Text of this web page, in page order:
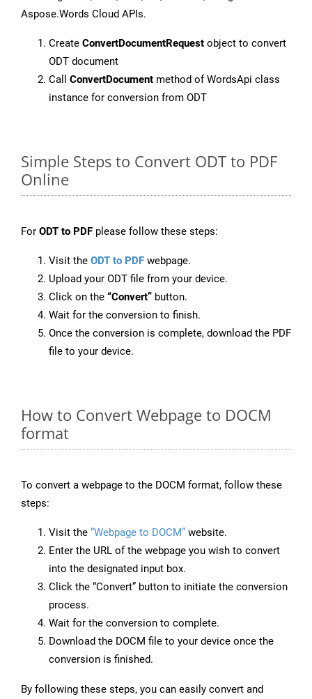
Aspose.Words Cloud APIs.
Create ConvertDocumentRequest object to convert
ODT document
Call ConvertDocument method of WordsApi class
instance for conversion from ODT
Simple Steps to Convert ODT to PDF
Online
For ODT to PDF please follow these steps:
Visit the ODT to PDF webpage.
Upload your ODT file from your device.
Click on the “Convert” button.
Wait for the conversion to finish.
Once the conversion is complete, download the PDF
file to your device.
How to Convert Webpage to DOCM
format
To convert a webpage to the DOCM format, follow these
steps:
Visit the “Webpage to DOCM” website.
Enter the URL of the webpage you wish to convert
into the designated input box.
Click the “Convert” button to initiate the conversion
process.
Wait for the conversion to complete.
Download the DOCM file to your device once the
conversion is finished.
By following these steps, you can easily convert and